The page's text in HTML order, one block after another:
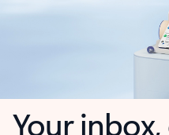
Your